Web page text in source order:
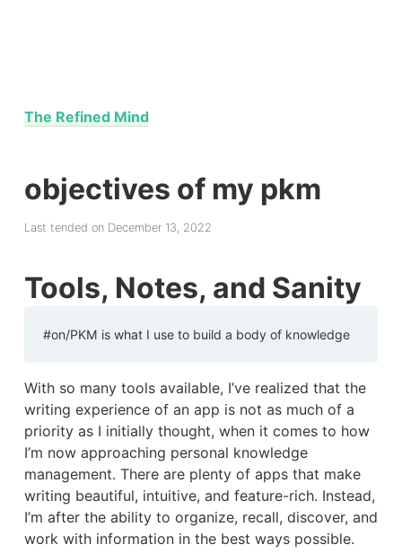
The Refined Mind
objectives of my pkm
Last tended on December 13, 2022
Tools, Notes, and Sanity
#on/PKM is what I use to build a body of knowledge
With so many tools available, I’ve realized that the
writing experience of an app is not as much of a
priority as I initially thought, when it comes to how
I’m now approaching personal knowledge
management. There are plenty of apps that make
writing beautiful, intuitive, and feature-rich. Instead,
I’m after the ability to organize, recall, discover, and
work with information in the best ways possible.